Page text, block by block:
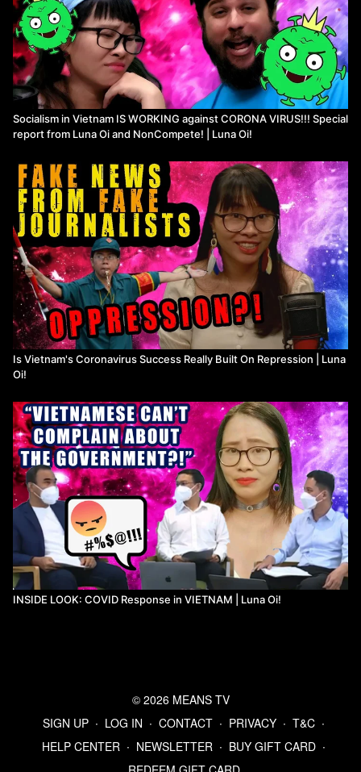
Socialism in Vietnam IS WORKING against CORONA VIRUS!!! Special
report from Luna Oi and NonCompete! | Luna Oi!
Is Vietnam's Coronavirus Success Really Built On Repression | Luna
Oi!
INSIDE LOOK: COVID Response in VIETNAM | Luna Oi!
© 2026 MEANS TV
SIGN UP ∙ LOG IN ∙ CONTACT ∙ PRIVACY ∙ T&C ∙
HELP CENTER ∙ NEWSLETTER ∙ BUY GIFT CARD ∙